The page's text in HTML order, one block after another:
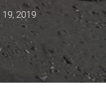
19, 2019